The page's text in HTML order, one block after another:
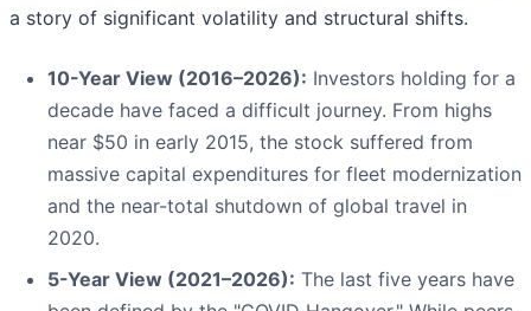
a story of significant volatility and structural shifts.
10-Year View (2016–2026): Investors holding for a
decade have faced a difficult journey. From highs
near $50 in early 2015, the stock suffered from
massive capital expenditures for fleet modernization
and the near-total shutdown of global travel in
2020.
5-Year View (2021–2026): The last five years have